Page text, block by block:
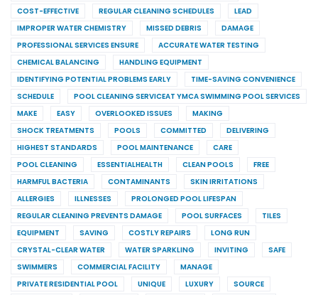
COST-EFFECTIVE
REGULAR CLEANING SCHEDULES
LEAD
IMPROPER WATER CHEMISTRY
MISSED DEBRIS
DAMAGE
PROFESSIONAL SERVICES ENSURE
ACCURATE WATER TESTING
CHEMICAL BALANCING
HANDLING EQUIPMENT
IDENTIFYING POTENTIAL PROBLEMS EARLY
TIME-SAVING CONVENIENCE
SCHEDULE
POOL CLEANING SERVICEAT YMCA SWIMMING POOL SERVICES
MAKE
EASY OVERLOOKED ISSUES
MAKING
SHOCK TREATMENTS
POOLS COMMITTED
DELIVERING
HIGHEST STANDARDS
POOL MAINTENANCE
CARE
POOL CLEANING
ESSENTIALHEALTH CLEAN POOLS
FREE
HARMFUL BACTERIA
CONTAMINANTS
SKIN IRRITATIONS
ALLERGIES
ILLNESSES
PROLONGED POOL LIFESPAN
REGULAR CLEANING PREVENTS DAMAGE
POOL SURFACES
TILES
EQUIPMENT
SAVING COSTLY REPAIRS
LONG RUN
CRYSTAL-CLEAR WATER
WATER SPARKLING INVITING
SAFE
SWIMMERS
COMMERCIAL FACILITY
MANAGE
PRIVATE RESIDENTIAL POOL
UNIQUE LUXURY
SOURCE